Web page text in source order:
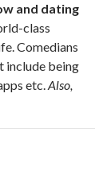
and dating
class
Comedians
include being
etc.Also,